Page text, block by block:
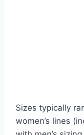
Sizes typically
women’s lines